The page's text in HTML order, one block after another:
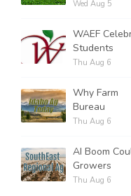
Wed Aug 5
WAEF
Students
Thu Aug 6
Why Farm
Bureau
Thu Aug 6
AI Boom
Growers
Thu Aug 6